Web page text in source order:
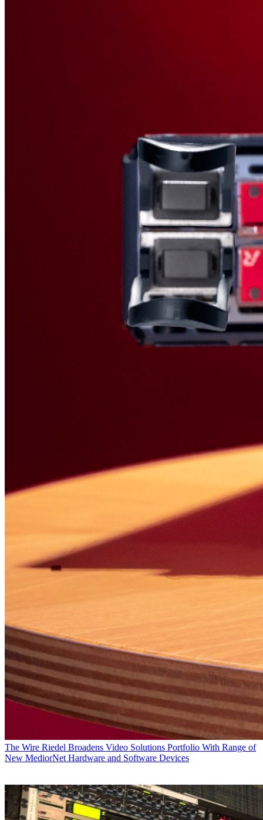
The Wire Riedel Broadens Video Solutions Portfolio With Range of
New MediorNet Hardware and Software Devices